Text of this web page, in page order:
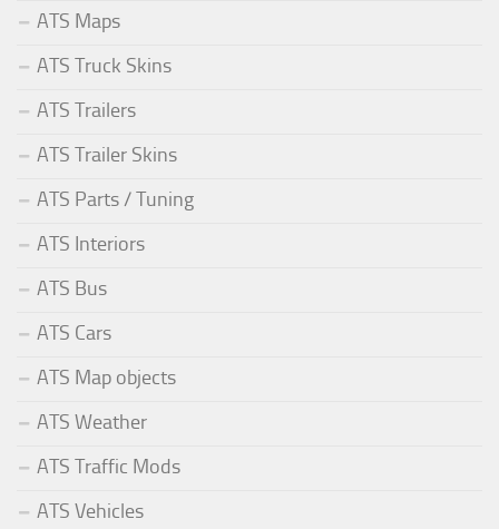
ATS Maps
ATS Truck Skins
ATS Trailers
ATS Trailer Skins
ATS Parts / Tuning
ATS Interiors
ATS Bus
ATS Cars
ATS Map objects
ATS Weather
ATS Traffic Mods
ATS Vehicles